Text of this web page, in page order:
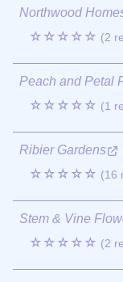
Northwood
☆☆☆☆☆ (2
Peach and Petal
☆☆☆☆☆ (1
Ribier Gardens
☆☆☆☆☆ (16
Stem & Vine
☆☆☆☆☆ (2